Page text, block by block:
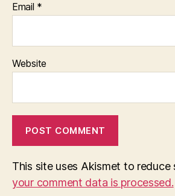
Email *
Website
This site uses Akismet to reduce
your comment data is processed.